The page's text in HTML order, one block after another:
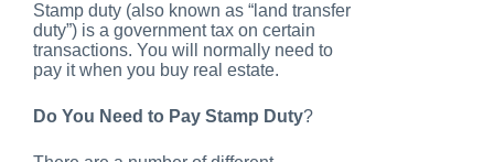
Stamp duty (also known as “land transfer
duty”) is a government tax on certain
transactions. You will normally need to
pay it when you buy real estate.
Do You Need to Pay Stamp Duty?